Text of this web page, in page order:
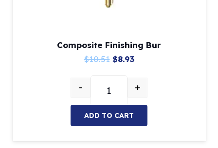
Composite Finishing Bur
$10.51 Original
$8.93Current
is:
Composite Finishing Bur quantity
- +
ADD TO CART